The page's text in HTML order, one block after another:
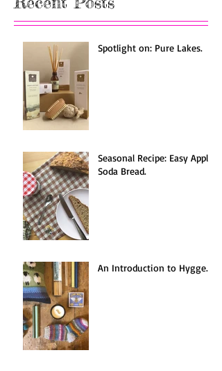
Spotlight on: Pure Lakes.
Seasonal Recipe: Easy Apple
Soda Bread.
An Introduction to Hygge.